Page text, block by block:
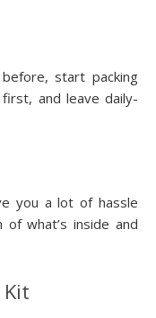
start packing
and leave daily-
you a lot of hassle
what’s inside and